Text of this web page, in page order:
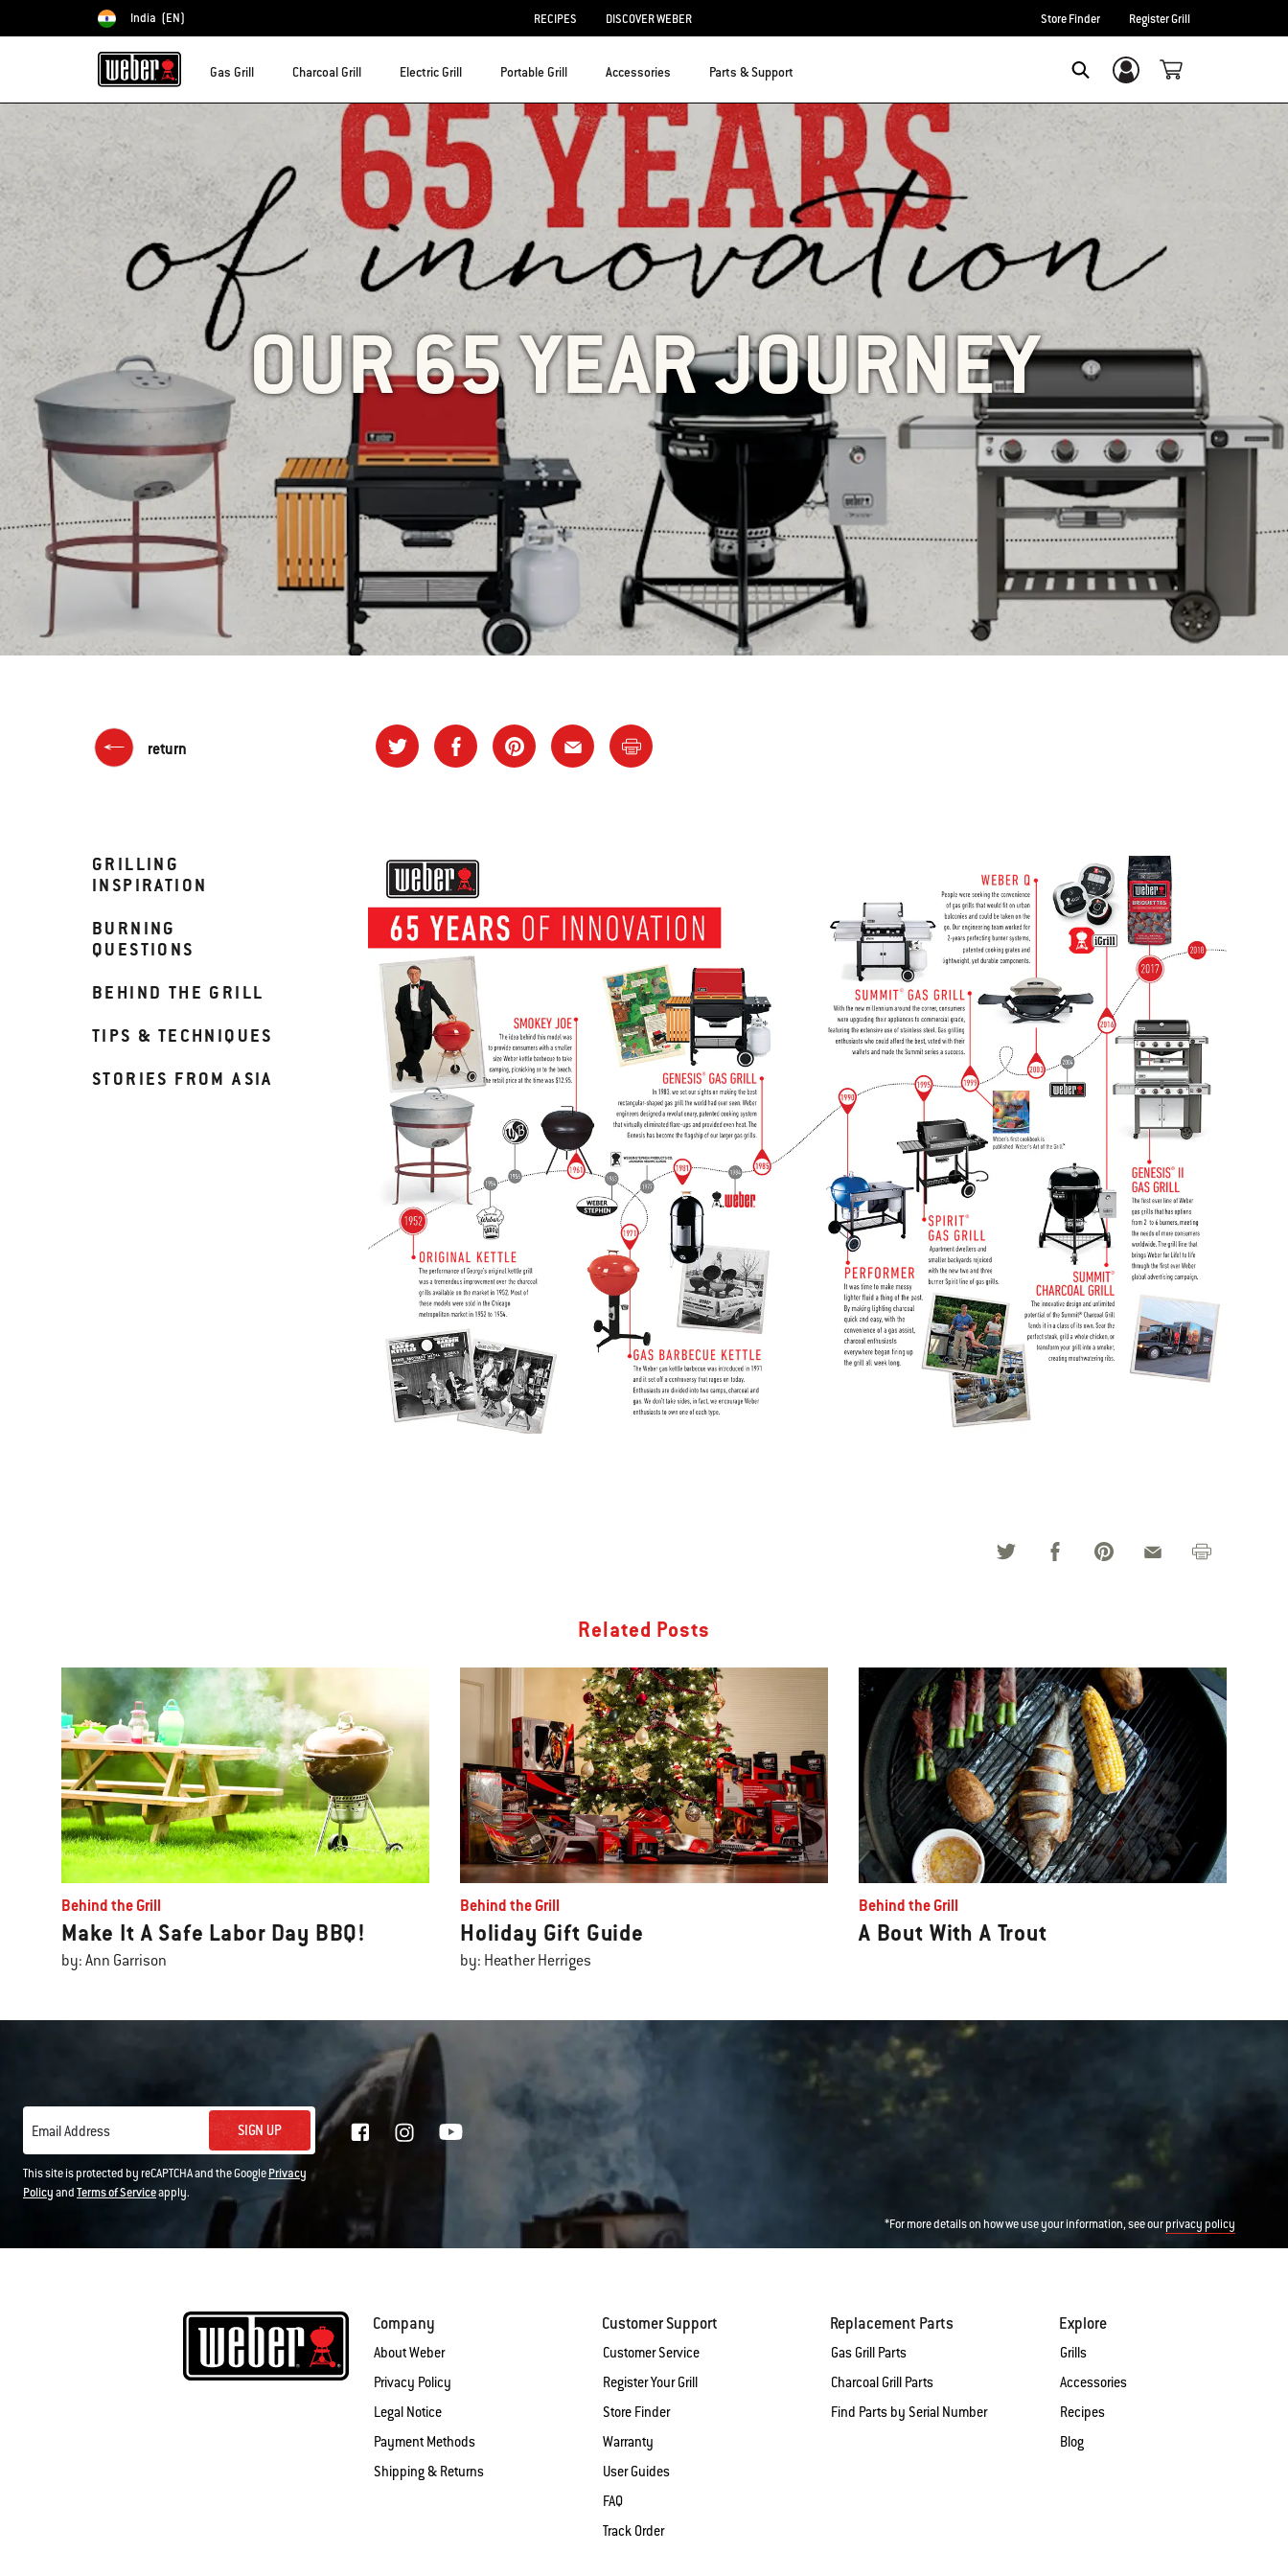
Choose country
India (EN) RECIPES DISCOVER WEBER Store Finder Register Grill
Gas Grill Charcoal Grill Electric Grill Portable Grill Accessories Parts & Support Login/Sign Up
OUR 65 YEAR JOURNEY
return
GRILLING
INSPIRATION
BURNING
QUESTIONS
BEHIND THE GRILL
TIPS & TECHNIQUES
STORIES FROM ASIA
Related Posts
Behind the Grill
Make It A Safe Labor Day BBQ!
by: Ann Garrison
Behind the Grill
Holiday Gift Guide
by: Heather Herriges
Behind the Grill
A Bout With A Trout
Email Address SIGN UP
This site is protected by reCAPTCHA and the GooglePrivacy
PolicyandTerms of Serviceapply.
*For more details on how we use your information, see ourprivacy policy
Company
About Weber
Privacy Policy
Legal Notice
Payment Methods
Shipping & Returns
Customer Support
Customer Service
Register Your Grill
Store Finder
Warranty
User Guides
FAQ
Track Order
Replacement Parts
Gas Grill Parts
Charcoal Grill Parts
Find Parts by Serial Number
Explore
Grills
Accessories
Recipes
Blog